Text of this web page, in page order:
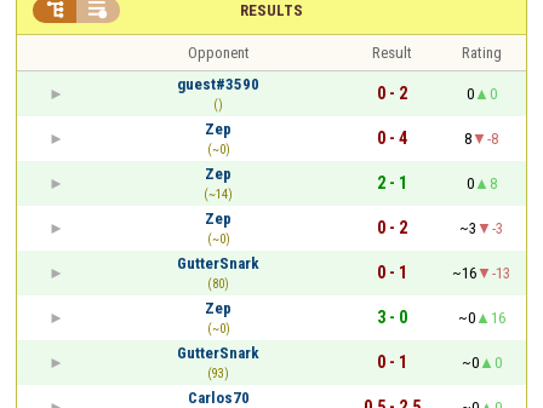
RESULTS
 
Opponent Result
Rating
guest#3590
()
0 - 2 0
0
Zep
(~0)
0 - 4 8
-8
Zep
(~14)
2 - 1 0
8
Zep
(~0)
0 - 2 ~3
-3
GutterSnark
(80)
0 - 1 ~16
-13
Zep
(~0)
3 - 0 ~0
16
GutterSnark
(93)
0 - 1 ~0
0
Carlos70